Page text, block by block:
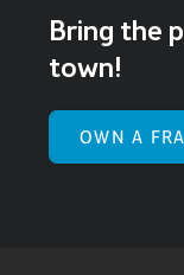
Bring the
town!
OWN A